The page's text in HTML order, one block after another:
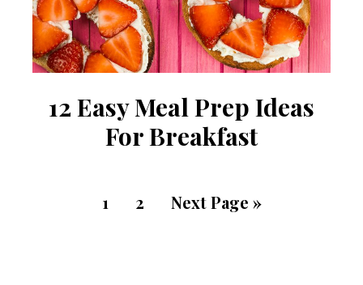
12 Easy Meal Prep Ideas
For Breakfast
1 2 Next Page »